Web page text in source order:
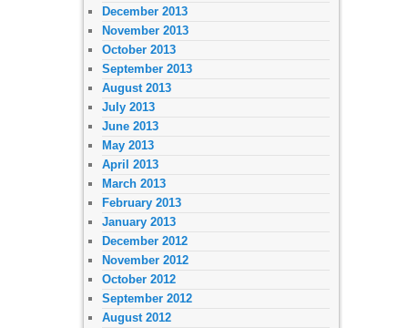
December 2013
November 2013
October 2013
September 2013
August 2013
July 2013
June 2013
May 2013
April 2013
March 2013
February 2013
January 2013
December 2012
November 2012
October 2012
September 2012
August 2012